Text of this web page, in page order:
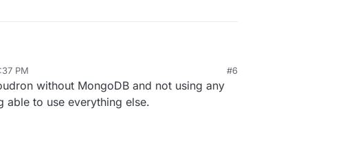
requiring AVX ? URL to that MongoDB download ?
PM #6
without MongoDB and not using any
able to use everything else.